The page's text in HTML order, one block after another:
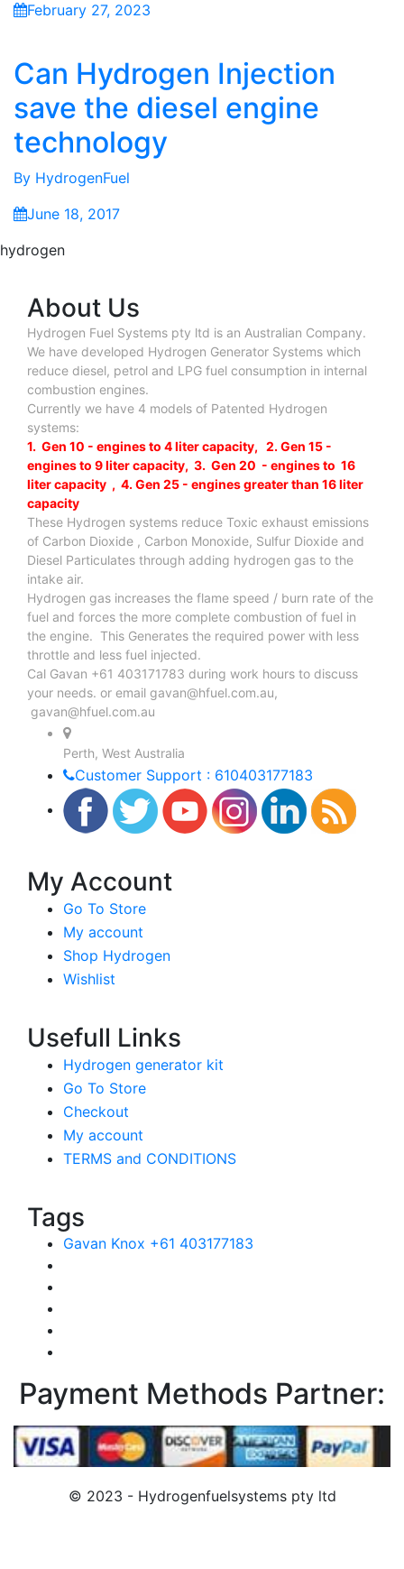
February 27, 2023
Can Hydrogen Injection
save the diesel engine
technology
By HydrogenFuel
June 18, 2017
hydrogen
About Us
Hydrogen Fuel Systems pty ltd is an Australian Company.
We have developed Hydrogen Generator Systems which
reduce diesel, petrol and LPG fuel consumption in internal
combustion engines.
Currently we have 4 models of Patented Hydrogen
systems:
1. Gen 10 - engines to 4 liter capacity, 2. Gen 15 -
engines to 9 liter capacity, 3. Gen 20 - engines to 16
liter capacity , 4. Gen 25 - engines greater than 16 liter
capacity
These Hydrogen systems reduce Toxic exhaust emissions
of Carbon Dioxide , Carbon Monoxide, Sulfur Dioxide and
Diesel Particulates through adding hydrogen gas to the
intake air.
Hydrogen gas increases the flame speed / burn rate of the
fuel and forces the more complete combustion of fuel in
the engine. This Generates the required power with less
throttle and less fuel injected.
Cal Gavan +61 403171783 during work hours to discuss
your needs. or email gavan@hfuel.com.au,
gavan@hfuel.com.au
Perth, West Australia
Customer Support : 610403177183
My Account
Go To Store
My account
Shop Hydrogen
Wishlist
Usefull Links
Hydrogen generator kit
Go To Store
Checkout
My account
TERMS and CONDITIONS
Tags
Gavan Knox +61 403177183
Payment Methods Partner:
© 2023 - Hydrogenfuelsystems pty ltd